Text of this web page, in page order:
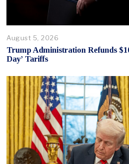
August 5, 2026
Trump Administration Refunds
Day’ Tariffs